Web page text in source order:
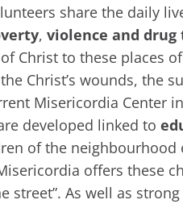
share the daily
, violence and
Christ to these places
Christ’s wounds, the
Misericordia Center
developed linked to
of the neighbourhood
offers these
street”. As well as